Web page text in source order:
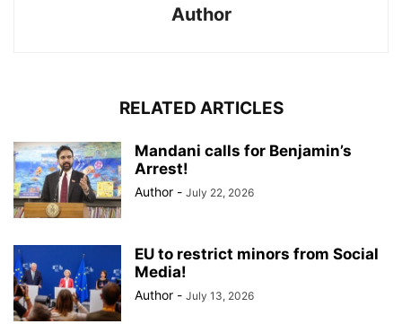
Author
RELATED ARTICLES
Mandani calls for Benjamin’s
Arrest!
Author - July 22, 2026
EU to restrict minors from Social
Media!
Author - July 13, 2026